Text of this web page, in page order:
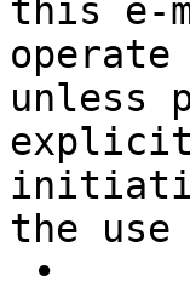
this e-
unless
explicit
the